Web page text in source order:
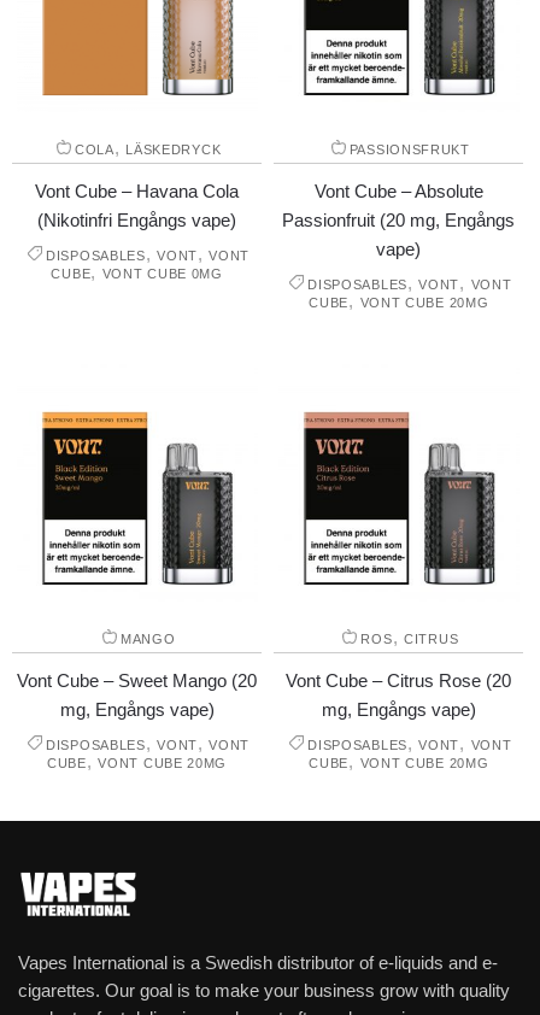
COLA, LÄSKEDRYCK
Vont Cube – Havana Cola
(Nikotinfri Engångs vape)
DISPOSABLES,VONT,VONT
CUBE, VONT CUBE 0MG
PASSIONSFRUKT
Vont Cube – Absolute
Passionfruit (20 mg, Engångs
vape)
DISPOSABLES,VONT, VONT
CUBE, VONT CUBE 20MG
MANGO
Vont Cube – Sweet Mango (20
mg, Engångs vape)
DISPOSABLES,VONT,VONT
CUBE,VONT CUBE 20MG
ROS, CITRUS
Vont Cube – Citrus Rose (20
mg, Engångs vape)
DISPOSABLES,VONT, VONT
CUBE, VONT CUBE 20MG
Vapes International is a Swedish distributor of e-liquids and e-
cigarettes. Our goal is to make your business grow with quality